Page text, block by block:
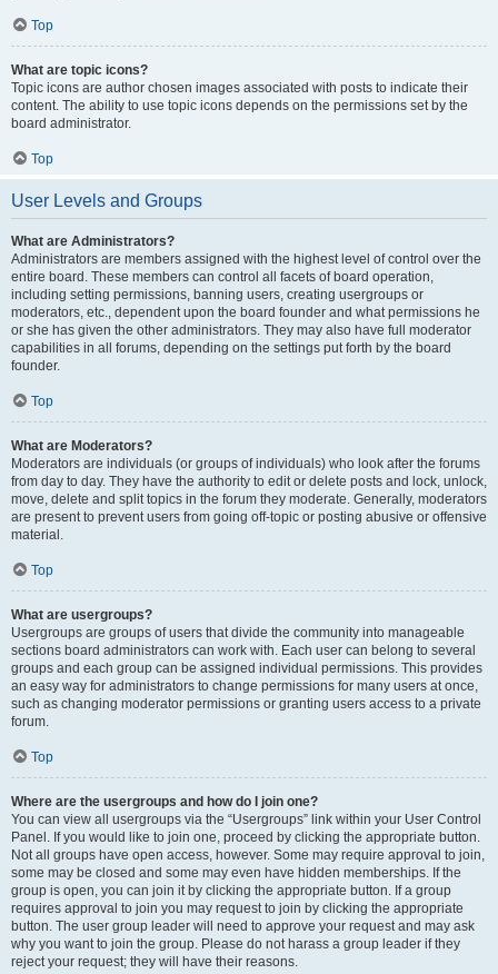
Top
What are topic icons?
Topic icons are author chosen images associated with posts to indicate their
content. The ability to use topic icons depends on the permissions set by the
board administrator.
Top
User Levels and Groups
What are Administrators?
Administrators are members assigned with the highest level of control over the
entire board. These members can control all facets of board operation,
including setting permissions, banning users, creating usergroups or
moderators, etc., dependent upon the board founder and what permissions he
or she has given the other administrators. They may also have full moderator
capabilities in all forums, depending on the settings put forth by the board
founder.
Top
What are Moderators?
Moderators are individuals (or groups of individuals) who look after the forums
from day to day. They have the authority to edit or delete posts and lock, unlock,
move, delete and split topics in the forum they moderate. Generally, moderators
are present to prevent users from going off-topic or posting abusive or offensive
material.
Top
What are usergroups?
Usergroups are groups of users that divide the community into manageable
sections board administrators can work with. Each user can belong to several
groups and each group can be assigned individual permissions. This provides
an easy way for administrators to change permissions for many users at once,
such as changing moderator permissions or granting users access to a private
forum.
Top
Where are the usergroups and how do I join one?
You can view all usergroups via the “Usergroups” link within your User Control
Panel. If you would like to join one, proceed by clicking the appropriate button.
Not all groups have open access, however. Some may require approval to join,
some may be closed and some may even have hidden memberships. If the
group is open, you can join it by clicking the appropriate button. If a group
requires approval to join you may request to join by clicking the appropriate
button. The user group leader will need to approve your request and may ask
why you want to join the group. Please do not harass a group leader if they
reject your request; they will have their reasons.